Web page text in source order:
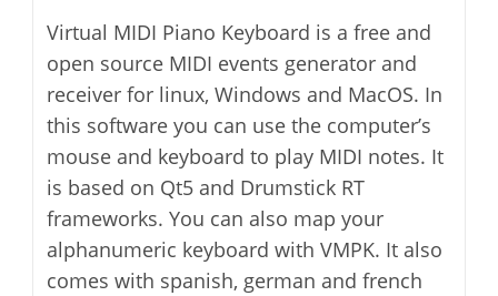
Virtual MIDI Piano Keyboard is a free and
open source MIDI events generator and
receiver for linux, Windows and MacOS. In
this software you can use the computer’s
mouse and keyboard to play MIDI notes. It
is based on Qt5 and Drumstick RT
frameworks. You can also map your
alphanumeric keyboard with VMPK. It also
comes with spanish, german and french